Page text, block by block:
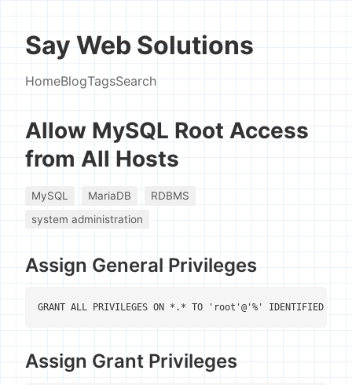
Say Web Solutions
HomeBlogTagsSearch
Allow MySQL Root Access
from All Hosts
MySQL MariaDB
RDBMS
system administration
Assign General Privileges
GRANT ALL PRIVILEGES ON *.* TO 'root'@'%' IDENTIFIED
Assign Grant Privileges